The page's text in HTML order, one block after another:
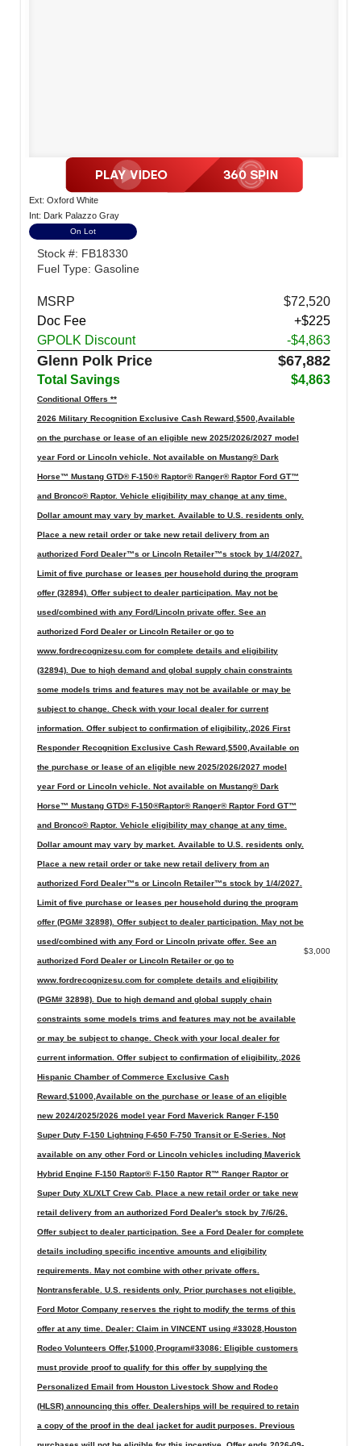
Ext: Oxford White
Int: Dark Palazzo Gray
On Lot
Stock #: FB18330
Fuel Type: Gasoline
MSRP
$72,520
Doc Fee
+$225
GPOLK Discount
-$4,863
Glenn Polk Price $67,882
Total Savings $4,863
Conditional Offers **
2026 Military Recognition Exclusive Cash Reward,$500,Available
on the purchase or lease of an eligible new 2025/2026/2027 model
year Ford or Lincoln vehicle. Not available on Mustang® Dark
Horse™ Mustang GTD® F-150® Raptor® Ranger® Raptor Ford GT™
and Bronco® Raptor. Vehicle eligibility may change at any time.
Dollar amount may vary by market. Available to U.S. residents only.
Place a new retail order or take new retail delivery from an
authorized Ford Dealer™s or Lincoln Retailer™s stock by 1/4/2027.
Limit of five purchase or leases per household during the program
offer (32894). Offer subject to dealer participation. May not be
used/combined with any Ford/Lincoln private offer. See an
authorized Ford Dealer or Lincoln Retailer or go to
www.fordrecognizesu.com for complete details and eligibility
(32894). Due to high demand and global supply chain constraints
some models trims and features may not be available or may be
subject to change. Check with your local dealer for current
information. Offer subject to confirmation of eligibility.,2026 First
Responder Recognition Exclusive Cash Reward,$500,Available on
the purchase or lease of an eligible new 2025/2026/2027 model
year Ford or Lincoln vehicle. Not available on Mustang® Dark
Horse™ Mustang GTD® F-150®Raptor® Ranger® Raptor Ford GT™
and Bronco® Raptor. Vehicle eligibility may change at any time.
Dollar amount may vary by market. Available to U.S. residents only.
Place a new retail order or take new retail delivery from an
authorized Ford Dealer™s or Lincoln Retailer™s stock by 1/4/2027.
Limit of five purchase or leases per household during the program
offer (PGM# 32898). Offer subject to dealer participation. May not be
used/combined with any Ford or Lincoln private offer. See an
authorized Ford Dealer or Lincoln Retailer or go to
www.fordrecognizesu.com for complete details and eligibility
(PGM# 32898). Due to high demand and global supply chain
constraints some models trims and features may not be available
or may be subject to change. Check with your local dealer for
current information. Offer subject to confirmation of eligibility.,2026
Hispanic Chamber of Commerce Exclusive Cash
Reward,$1000,Available on the purchase or lease of an eligible
new 2024/2025/2026 model year Ford Maverick Ranger F-150
Super Duty F-150 Lightning F-650 F-750 Transit or E-Series. Not
available on any other Ford or Lincoln vehicles including Maverick
Hybrid Engine F-150 Raptor® F-150 Raptor R™ Ranger Raptor or
Super Duty XL/XLT Crew Cab. Place a new retail order or take new
retail delivery from an authorized Ford Dealer's stock by 7/6/26.
Offer subject to dealer participation. See a Ford Dealer for complete
details including specific incentive amounts and eligibility
requirements. May not combine with other private offers.
Nontransferable. U.S. residents only. Prior purchases not eligible.
Ford Motor Company reserves the right to modify the terms of this
offer at any time. Dealer: Claim in VINCENT using #33028,Houston
Rodeo Volunteers Offer,$1000,Program#33086: Eligible customers
must provide proof to qualify for this offer by supplying the
Personalized Email from Houston Livestock Show and Rodeo
(HLSR) announcing this offer. Dealerships will be required to retain
a copy of the proof in the deal jacket for audit purposes. Previous
$3,000